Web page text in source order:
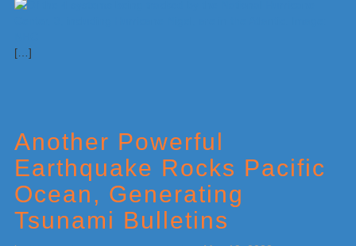
[…]
Another Powerful
Earthquake Rocks Pacific
Ocean, Generating
Tsunami Bulletins